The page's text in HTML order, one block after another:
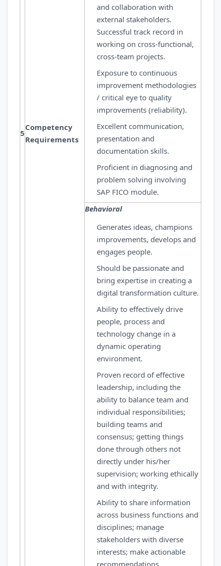
5
Competency
Requirements
and collaboration with
external stakeholders.
Successful track record in
working on cross-functional,
cross-team projects.
Exposure to continuous
improvement methodologies
/ critical eye to quality
improvements (reliability).
Excellent communication,
presentation and
documentation skills.
Proficient in diagnosing and
problem solving involving
SAP FICO module.
Behavioral
Generates ideas, champions
improvements, develops and
engages people.
Should be passionate and
bring expertise in creating a
digital transformation culture.
Ability to effectively drive
people, process and
technology change in a
dynamic operating
environment.
Proven record of effective
leadership, including the
ability to balance team and
individual responsibilities;
building teams and
consensus; getting things
done through others not
directly under his/her
supervision; working ethically
and with integrity.
Ability to share information
across business functions and
disciplines; manage
stakeholders with diverse
interests; make actionable
recommendations.